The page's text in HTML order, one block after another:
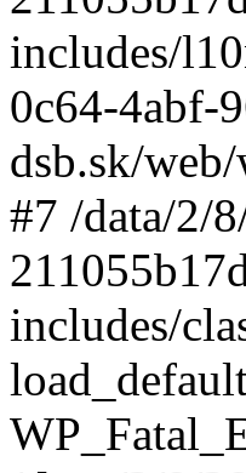
includes/
0c64-4abf-
dsb.sk/
#7 /data/2/
includes/